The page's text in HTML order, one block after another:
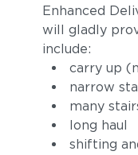
Enhanced
will gladly
include:
carry up
narrow
many
long haul
shifting